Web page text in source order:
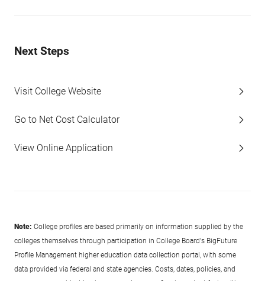
Next Steps
Visit College Website
Go to Net Cost Calculator
View Online Application
Note: College profiles are based primarily on information supplied by the
colleges themselves through participation in College Board's BigFuture
Profile Management higher education data collection portal, with some
data provided via federal and state agencies. Costs, dates, policies, and